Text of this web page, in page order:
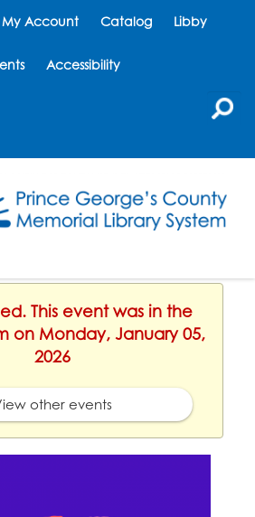
My Account Catalog Libby
Accessibility
This event was in the
on Monday, January 05,
2026
other events